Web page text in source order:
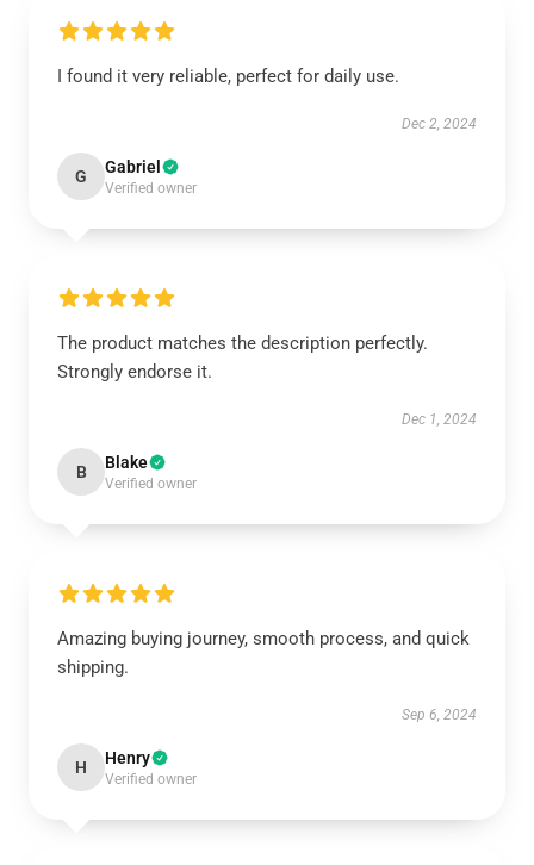
I found it very reliable, perfect for daily use.
Dec 2, 2024
G Gabriel
Verified owner
The product matches the description perfectly.
Strongly endorse it.
Dec 1, 2024
B Blake
Verified owner
Amazing buying journey, smooth process, and quick
shipping.
Sep 6, 2024
H Henry
Verified owner